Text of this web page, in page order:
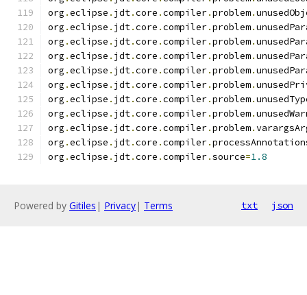
org .eclipse . jdt.core .compiler.problem.
org .eclipse . jdt.core .compiler.problem.
org .eclipse . jdt.core .compiler.problem.
org .eclipse . jdt.core .compiler.problem.
org .eclipse . jdt.core .compiler.problem.
org .eclipse . jdt.core .compiler.problem.
org .eclipse . jdt.core .compiler.problem.
org .eclipse . jdt.core .compiler.problem.
org .eclipse . jdt.core .compiler.problem.
org .eclipse . jdt.core .compiler.
org .eclipse . jdt.core .compiler.source=1.8
Powered by Gitiles | Privacy| Terms txt json